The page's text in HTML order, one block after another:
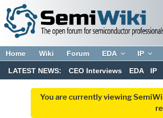
Home Wiki Forum EDA IP
LATEST NEWS: CEO Interviews EDA IP
You are currently viewing